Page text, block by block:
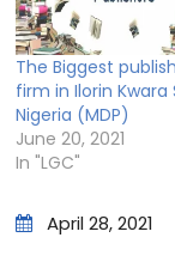
The Biggest
firm in Ilorin Kwara
Nigeria (MDP)
June 20, 2021
In "LGC"
April 28, 2021